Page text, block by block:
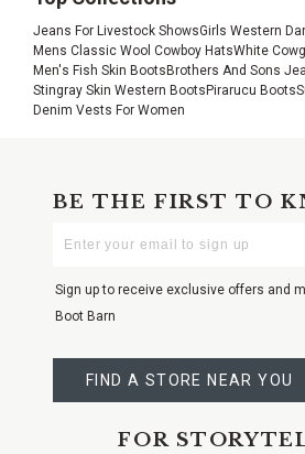
Jeans For Livestock ShowsGirls Western
Mens Classic Wool Cowboy HatsWhite
Men's Fish Skin Boots Brothers And Sons
Stingray Skin Western Boots Pirarucu Boots
Denim Vests For Women
BE THE FIRST TO
Your
Sign up to receive exclusive offers and
Boot Barn
FIND A STORE NEAR YOU
FOR